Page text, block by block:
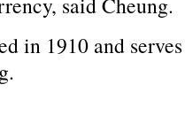
in 1910 and